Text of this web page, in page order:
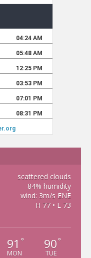
scattered clouds
84% humidity
wind: 3m/s ENE
H 77 • L 73
91 °
MON
90 °
TUE